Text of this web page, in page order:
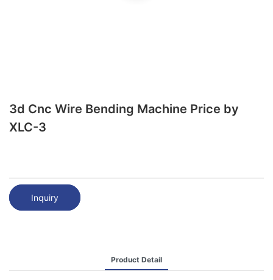
3d Cnc Wire Bending Machine Price by
XLC-3
Inquiry
Product Detail